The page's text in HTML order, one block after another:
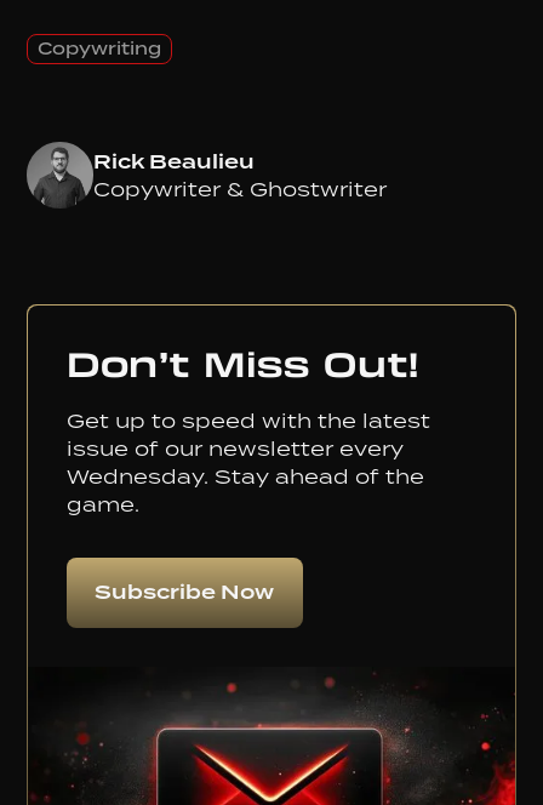
Copywriting
Rick Beaulieu
Copywriter & Ghostwriter
Don’t Miss Out!
Get up to speed with the latest
issue of our newsletter every
Wednesday. Stay ahead of the
game.
Subscribe Now